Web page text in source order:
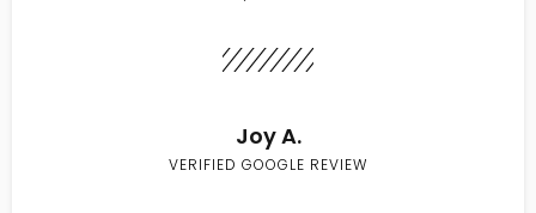
Joy A.
VERIFIED GOOGLE REVIEW